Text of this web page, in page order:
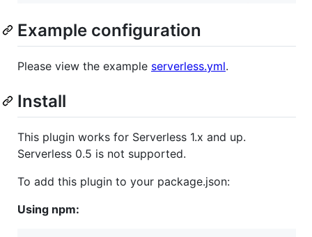
Example configuration
Please view the example serverless.yml.
Install
This plugin works for Serverless 1.x and up.
Serverless 0.5 is not supported.
To add this plugin to your package.json:
Using npm: